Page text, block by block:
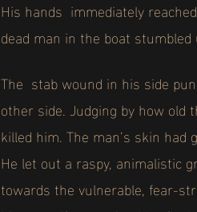
His hands immediately
dead man in the boat
The stab wound in his side
other side. Judging by how
killed him. The man’s skin
He let out a raspy, animalistic
towards the vulnerable, fear-